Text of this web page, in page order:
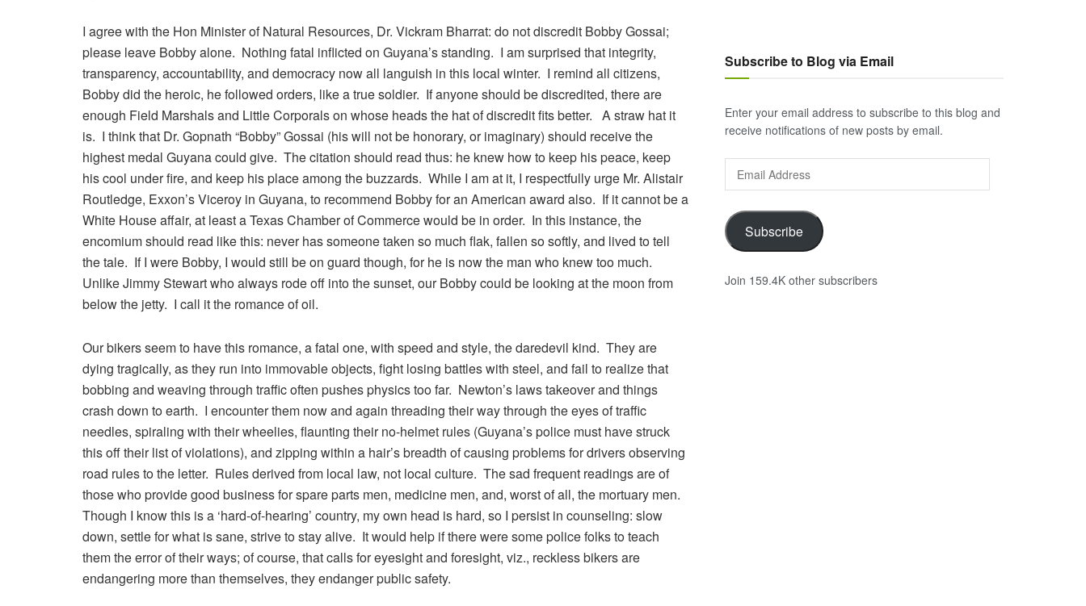
I agree with the Hon Minister of Natural Resources, Dr. Vickram Bharrat: do not discredit Bobby Gossai;
please leave Bobby alone. Nothing fatal inflicted on Guyana’s standing. I am surprised that integrity,
transparency, accountability, and democracy now all languish in this local winter. I remind all citizens,
Bobby did the heroic, he followed orders, like a true soldier. If anyone should be discredited, there are
enough Field Marshals and Little Corporals on whose heads the hat of discredit fits better. A straw hat it
is. I think that Dr. Gopnath “Bobby” Gossai (his will not be honorary, or imaginary) should receive the
highest medal Guyana could give. The citation should read thus: he knew how to keep his peace, keep
his cool under fire, and keep his place among the buzzards. While I am at it, I respectfully urge Mr. Alistair
Routledge, Exxon’s Viceroy in Guyana, to recommend Bobby for an American award also. If it cannot be a
White House affair, at least a Texas Chamber of Commerce would be in order. In this instance, the
encomium should read like this: never has someone taken so much flak, fallen so softly, and lived to tell
the tale. If I were Bobby, I would still be on guard though, for he is now the man who knew too much.
Unlike Jimmy Stewart who always rode off into the sunset, our Bobby could be looking at the moon from
below the jetty. I call it the romance of oil.
Our bikers seem to have this romance, a fatal one, with speed and style, the daredevil kind. They are
dying tragically, as they run into immovable objects, fight losing battles with steel, and fail to realize that
bobbing and weaving through traffic often pushes physics too far. Newton’s laws takeover and things
crash down to earth. I encounter them now and again threading their way through the eyes of traffic
needles, spiraling with their wheelies, flaunting their no-helmet rules (Guyana’s police must have struck
this off their list of violations), and zipping within a hair’s breadth of causing problems for drivers observing
road rules to the letter. Rules derived from local law, not local culture. The sad frequent readings are of
those who provide good business for spare parts men, medicine men, and, worst of all, the mortuary men.
Though I know this is a ‘hard-of-hearing’ country, my own head is hard, so I persist in counseling: slow
down, settle for what is sane, strive to stay alive. It would help if there were some police folks to teach
them the error of their ways; of course, that calls for eyesight and foresight, viz., reckless bikers are
endangering more than themselves, they endanger public safety.
Subscribe to Blog via Email
Enter your email address to subscribe to this blog and
receive notifications of new posts by email.
Email
Address
Subscribe
Join 159.4K other subscribers